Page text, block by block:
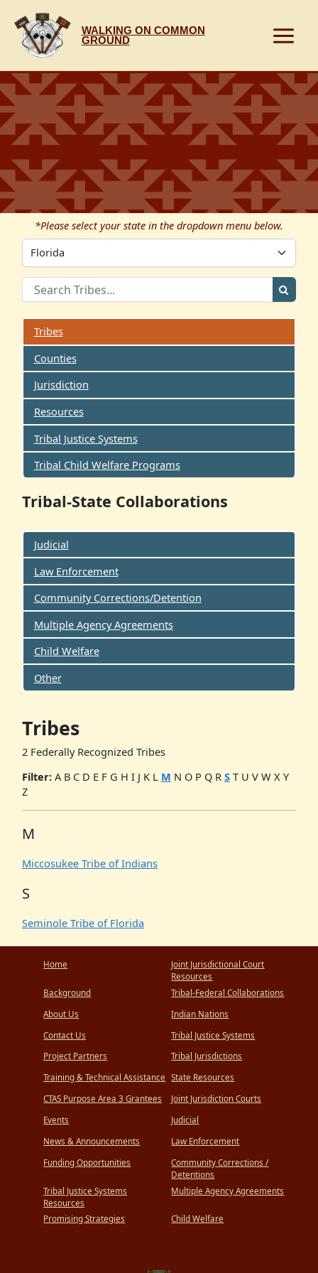
content
WALKING ON COMMON
GROUND
*Please select your state in the dropdown menu below.
Tribes
Counties
Jurisdiction
Resources
Tribal Justice Systems
Tribal Child Welfare Programs
Tribal-State Collaborations
Judicial
Law Enforcement
Community Corrections/Detention
Multiple Agency Agreements
Child Welfare
Other
Tribes
2 Federally Recognized Tribes
Filter: A B C D E F G H I J K L M N O P Q R S T U V W X Y
Z
M
Miccosukee Tribe of Indians
S
Seminole Tribe of Florida
Home
Background
About Us
Contact Us
Project Partners
Training & Technical Assistance
CTAS Purpose Area 3 Grantees
Events
News & Announcements
Funding Opportunities
Tribal Justice Systems
Resources
Promising Strategies
Joint Jurisdictional Court
Resources
Tribal-Federal Collaborations
Indian Nations
Tribal Justice Systems
Tribal Jurisdictions
State Resources
Joint Jurisdiction Courts
Judicial
Law Enforcement
Community Corrections /
Detentions
Multiple Agency Agreements
Child Welfare